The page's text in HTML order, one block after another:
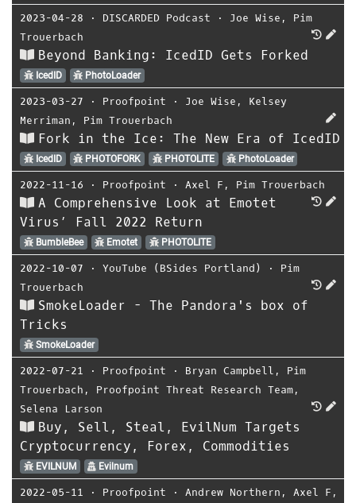
2023-04-28 ⋅ DISCARDED Podcast ⋅ Joe Wise , Pim
Trouerbach
Beyond Banking: IcedID Gets Forked
IcedID PhotoLoader
2023-03-27 ⋅ Proofpoint ⋅ Joe Wise , Kelsey
Merriman , Pim Trouerbach
Fork in the Ice: The New Era of IcedID
IcedID PHOTOFORK PHOTOLITE PhotoLoader
2022-11-16 ⋅ Proofpoint ⋅ Axel F , Pim Trouerbach
A Comprehensive Look at Emotet
Virus’ Fall 2022 Return
BumbleBee Emotet PHOTOLITE
2022-10-07 ⋅ YouTube (BSides Portland) ⋅ Pim
Trouerbach
SmokeLoader - The Pandora's box of
Tricks
SmokeLoader
2022-07-21 ⋅ Proofpoint ⋅ Bryan Campbell , Pim
Trouerbach , Proofpoint Threat Research Team,
Selena Larson
Buy, Sell, Steal, EvilNum Targets
Cryptocurrency, Forex, Commodities
EVILNUM Evilnum
2022-05-11 ⋅ Proofpoint ⋅ Andrew Northern , Axel F ,